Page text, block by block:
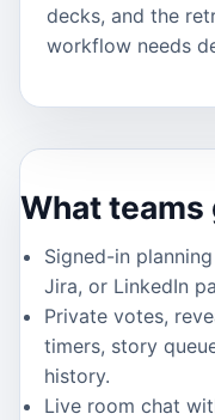
decks, and the
workflow needs
What teams
Signed-in
Jira, or LinkedIn
Private votes,
timers, story
history.
Live room chat